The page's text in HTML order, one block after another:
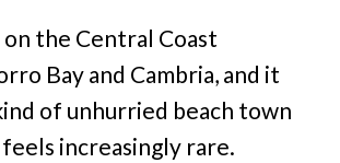
on the Central Coast
Bay and Cambria, and it
of unhurried beach town
increasingly rare.